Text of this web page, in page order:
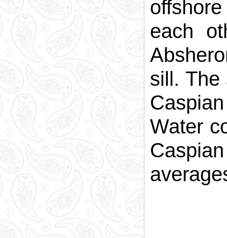
each
sill. The
Water